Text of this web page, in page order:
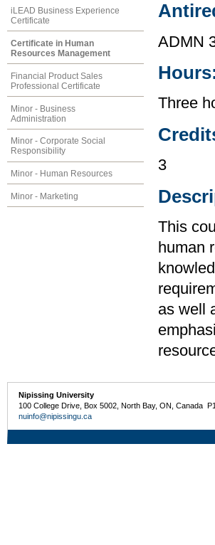
iLEAD Business Experience
Certificate
Certificate in Human
Resources Management
Financial Product Sales
Professional Certificate
Minor - Business
Administration
Minor - Corporate Social
Responsibility
Minor - Human Resources
Minor - Marketing
ADMN
Three
3
This
human
as well
Nipissing University
100 College Drive, Box 5002, North Bay, ON, Canada
nuinfo@nipissingu.ca